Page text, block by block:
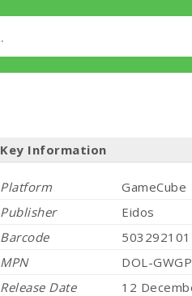
Key Information
Platform
GameCube
Publisher
Eidos
Barcode
MPN
DOL-
Release Date
12